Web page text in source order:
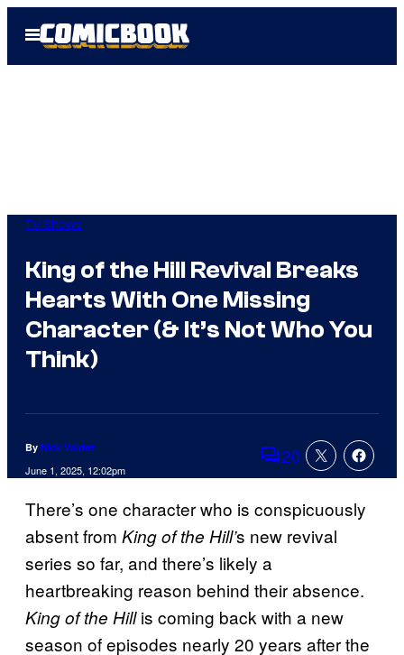
Open
Menu
TV Shows
King of the Hill Revival Breaks
Hearts With One Missing
Character (& It’s Not Who You
Think)
By Nick Valdez
June 1, 2025, 12:02pm Comments
20
There’s one character who is conspicuously
absent from King of the Hill’s new revival
series so far, and there’s likely a
heartbreaking reason behind their absence.
King of the Hillis coming back with a new
season of episodes nearly 20 years after the